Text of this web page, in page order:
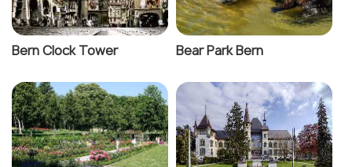
Bern Clock Tower Bear Park Bern